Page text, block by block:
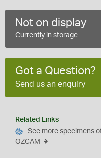
Not on display
Currently in storage
Got a Question?
Send us an enquiry
Related Links
See more specimens
OZCAM